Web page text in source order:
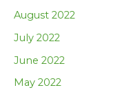
August 2022
July 2022
June 2022
May 2022